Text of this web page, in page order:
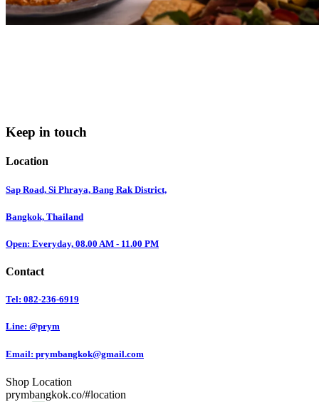
Keep in touch
Location
Sap Road, Si Phraya, Bang Rak District,
Bangkok, Thailand
Open: Everyday, 08.00 AM - 11.00 PM
Contact
Tel: 082-236-6919
Line: @prym
Email: prymbangkok@gmail.com
Shop Location
prymbangkok.co/#location